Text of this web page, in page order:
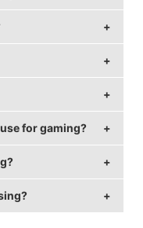
Jarząbkowski.
for gaming?
with a refresh
with a DPI of 400